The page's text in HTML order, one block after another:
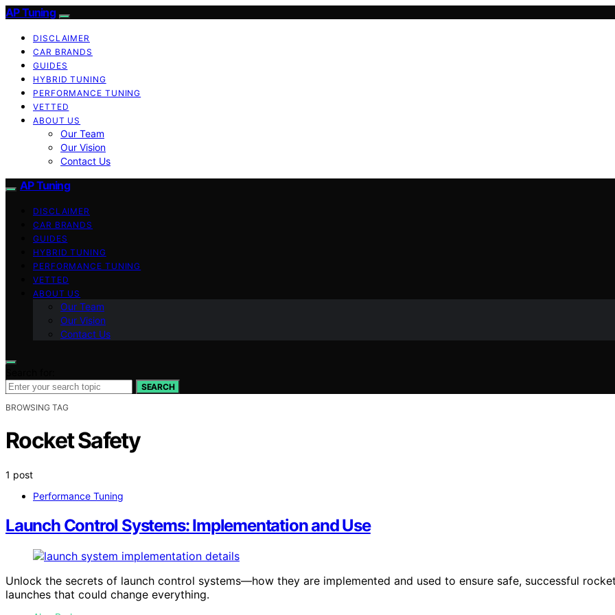
AP Tuning
DISCLAIMER
CAR BRANDS
GUIDES
HYBRID TUNING
PERFORMANCE TUNING
VETTED
ABOUT US
Our Team
Our Vision
Contact Us
AP Tuning
DISCLAIMER
CAR BRANDS
GUIDES
HYBRID TUNING
PERFORMANCE TUNING
VETTED
ABOUT US
Our Team
Our Vision
Contact Us
SEARCH
BROWSING TAG
Rocket Safety
1 post
Performance Tuning
Launch Control Systems: Implementation and Use
Unlock the secrets of launch control systems—how they are implemented and used to ensure safe, successful
launches that could change everything.